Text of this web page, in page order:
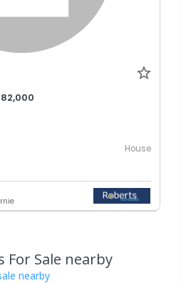
House
Sale nearby
nearby